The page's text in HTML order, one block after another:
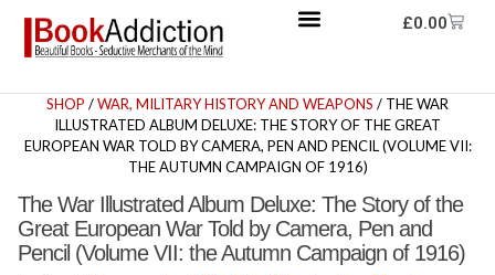
£0.00
SHOP /WAR, MILITARY HISTORY AND WEAPONS / THE WAR
ILLUSTRATED ALBUM DELUXE: THE STORY OF THE GREAT
EUROPEAN WAR TOLD BY CAMERA, PEN AND PENCIL (VOLUME VII:
THE AUTUMN CAMPAIGN OF 1916)
The War Illustrated Album Deluxe: The Story of the
Great European War Told by Camera, Pen and
Pencil (Volume VII: the Autumn Campaign of 1916)